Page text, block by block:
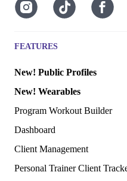
FEATURES
New! Public Profiles
New! Wearables
Program Workout Builder
Dashboard
Client Management
Personal Trainer Client